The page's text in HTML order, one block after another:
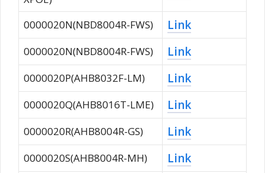
0000020N(NBD8004R-FWS) Link
0000020N(NBD8004R-FWS) Link
0000020P(AHB8032F-LM) Link
0000020Q(AHB8016T-LME) Link
0000020R(AHB8004R-GS) Link
0000020S(AHB8004R-MH) Link